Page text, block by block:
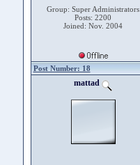
Group: Super Administrators
Posts: 2200
Joined: Nov. 2004
Post Number: 18
mattad